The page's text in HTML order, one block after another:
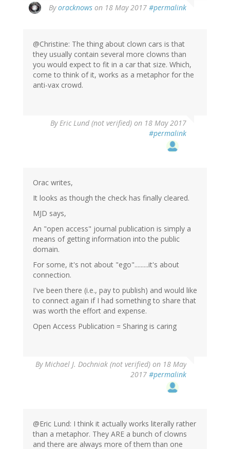
Byoracknows on 18 May 2017 #permalink
In
reply
Christine
Rose
(not
verified)
@Christine: The thing about clown cars is that
they usually contain several more clowns than
you would expect to fit in a car that size. Which,
come to think of it, works as a metaphor for the
anti-vax crowd.
ByEric Lund (not verified) on 18 May 2017
#permalink
Orac writes,
It looks as though the check has finally cleared.
MJD says,
An "open access" journal publication is simply a
means of getting information into the public
domain.
For some, it's not about "ego".........it's about
connection.
I've been there (i.e., pay to publish) and would like
to connect again if I had something to share that
was worth the effort and expense.
Open Access Publication = Sharing is caring
ByMichael J. Dochniak (not verified) on 18 May
2017 #permalink
@Eric Lund: I think it actually works literally rather
than a metaphor. They ARE a bunch of clowns
and there are always more of them than one